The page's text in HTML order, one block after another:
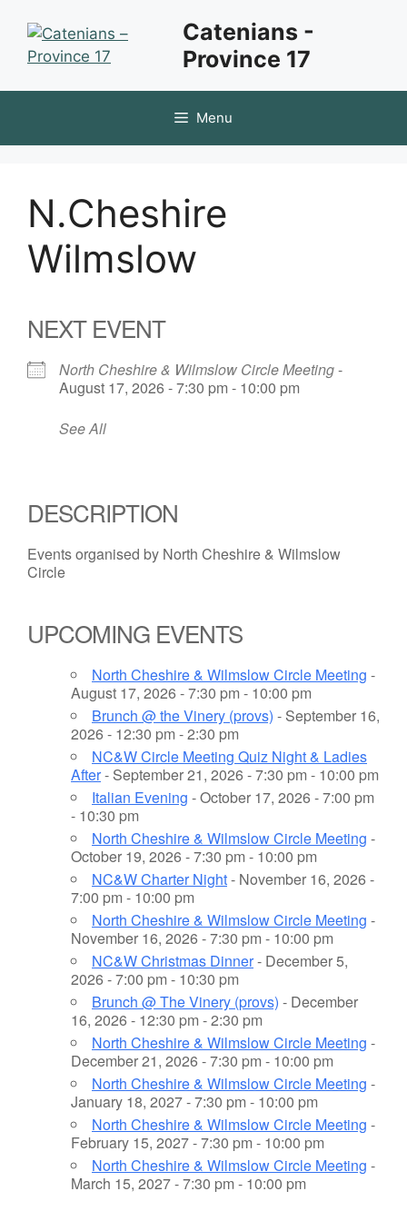
content
Catenians -
Province 17
Menu
N.Cheshire
Wilmslow
NEXT EVENT
North Cheshire & Wilmslow Circle Meeting-
August 17, 2026 - 7:30 pm - 10:00 pm
See All
DESCRIPTION
Events organised by North Cheshire & Wilmslow
Circle
UPCOMING EVENTS
North Cheshire & Wilmslow Circle Meeting -
August 17, 2026 - 7:30 pm - 10:00 pm
Brunch @ the Vinery (provs) - September 16,
2026 - 12:30 pm - 2:30 pm
NC&W Circle Meeting Quiz Night & Ladies
After- September 21, 2026 - 7:30 pm - 10:00 pm
Italian Evening - October 17, 2026 - 7:00 pm
- 10:30 pm
North Cheshire & Wilmslow Circle Meeting -
October 19, 2026 - 7:30 pm - 10:00 pm
NC&W Charter Night- November 16, 2026 -
7:00 pm - 10:00 pm
North Cheshire & Wilmslow Circle Meeting -
November 16, 2026 - 7:30 pm - 10:00 pm
NC&W Christmas Dinner- December 5,
2026 - 7:00 pm - 10:30 pm
Brunch @ The Vinery (provs) - December
16, 2026 - 12:30 pm - 2:30 pm
North Cheshire & Wilmslow Circle Meeting -
December 21, 2026 - 7:30 pm - 10:00 pm
North Cheshire & Wilmslow Circle Meeting -
January 18, 2027 - 7:30 pm - 10:00 pm
North Cheshire & Wilmslow Circle Meeting -
February 15, 2027 - 7:30 pm - 10:00 pm
North Cheshire & Wilmslow Circle Meeting -
March 15, 2027 - 7:30 pm - 10:00 pm